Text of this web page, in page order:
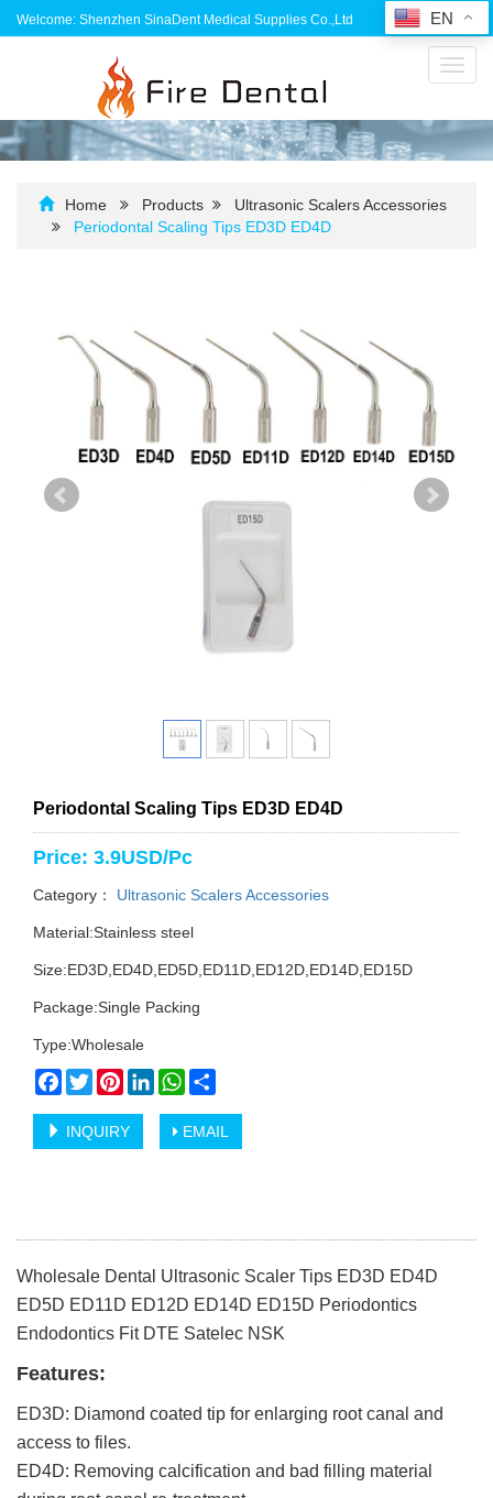
EN
Welcome: Shenzhen SinaDent Medical Supplies Co.,Ltd
Home Products
Ultrasonic Scalers Accessories
Periodontal Scaling Tips ED3D ED4D
Periodontal Scaling Tips ED3D ED4D
Price: 3.9USD/Pc
Category： Ultrasonic Scalers Accessories
Material:Stainless steel
Size:ED3D,ED4D,ED5D,ED11D,ED12D,ED14D,ED15D
Package:Single Packing
Type:Wholesale
Facebook
TwitterPinterestLinkedInWhatsApp
INQUIRY EMAIL
Wholesale Dental Ultrasonic Scaler Tips ED3D ED4D
ED5D ED11D ED12D ED14D ED15D Periodontics
Endodontics Fit DTE Satelec NSK
Features:
ED3D: Diamond coated tip for enlarging root canal and
access to files.
ED4D: Removing calcification and bad filling material